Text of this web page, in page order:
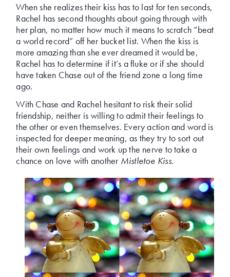
When she realizes their kiss has to last for ten seconds,
Rachel has second thoughts about going through with
her plan, no matter how much it means to scratch “beat
a world record” off her bucket list. When the kiss is
more amazing than she ever dreamed it would be,
Rachel has to determine if it’s a fluke or if she should
have taken Chase out of the friend zone a long time
ago.
With Chase and Rachel hesitant to risk their solid
friendship, neither is willing to admit their feelings to
the other or even themselves. Every action and word is
inspected for deeper meaning, as they try to sort out
their own feelings and work up the nerve to take a
chance on love with another Mistletoe Kiss.